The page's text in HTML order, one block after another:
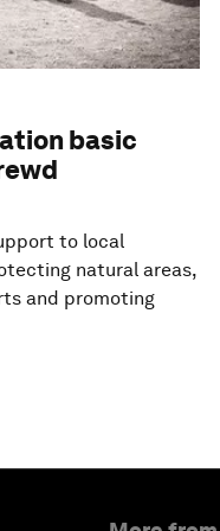
basic
to local
natural areas,
and promoting